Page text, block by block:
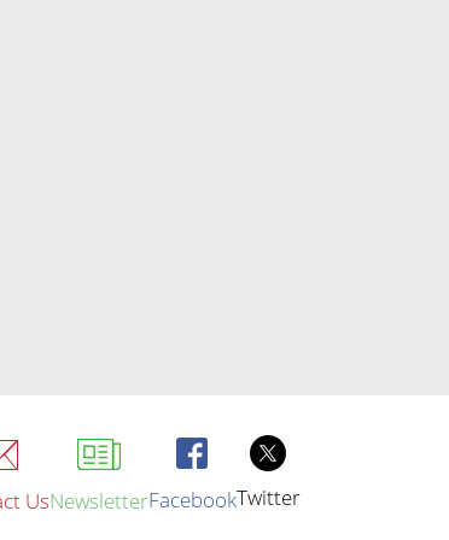
UsNewsletterFacebookTwitter